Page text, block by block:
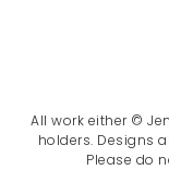
All work either ©
holders. Designs
Please do